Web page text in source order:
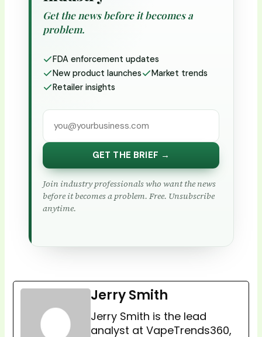
Get the news before it becomes a
problem.
FDA enforcement updates
New product launches
Market trends
Retailer insights
GET THE BRIEF →
Join industry professionals who want the news
before it becomes a problem. Free. Unsubscribe
anytime.
Jerry Smith
Jerry Smith is the lead
analyst at VapeTrends360,